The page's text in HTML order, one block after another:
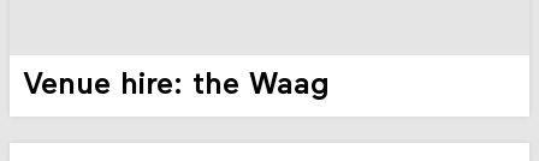
Venue hire: the Waag